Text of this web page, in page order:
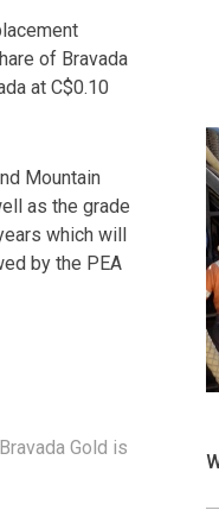
of Bravada
at C$0.10
Mountain
as the grade
which will
by the PEA
Gold is